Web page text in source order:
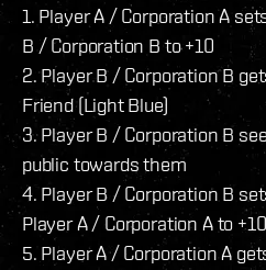
1. Player A / Corporation A
B / Corporation B to +10
2. Player B / Corporation B
Friend (Light Blue)
3. Player B / Corporation B
public towards them
4. Player B / Corporation B
Player A / Corporation A to +10
5. Player A / Corporation A